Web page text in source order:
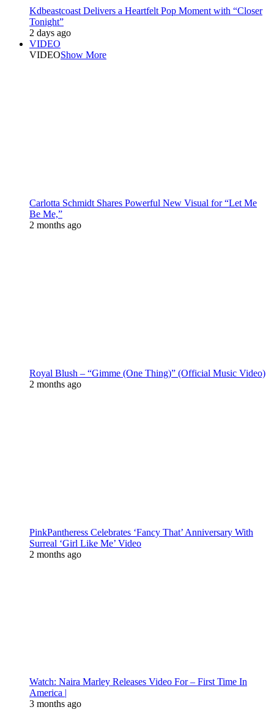
Kdbeastcoast Delivers a Heartfelt Pop Moment with “Closer
Tonight”
2 days ago
VIDEO
VIDEOShow More
Carlotta Schmidt Shares Powerful New Visual for “Let Me
Be Me,”
2 months ago
Royal Blush – “Gimme (One Thing)” (Official Music Video)
2 months ago
PinkPantheress Celebrates ‘Fancy That’ Anniversary With
Surreal ‘Girl Like Me’ Video
2 months ago
Watch: Naira Marley Releases Video For – First Time In
America |
3 months ago